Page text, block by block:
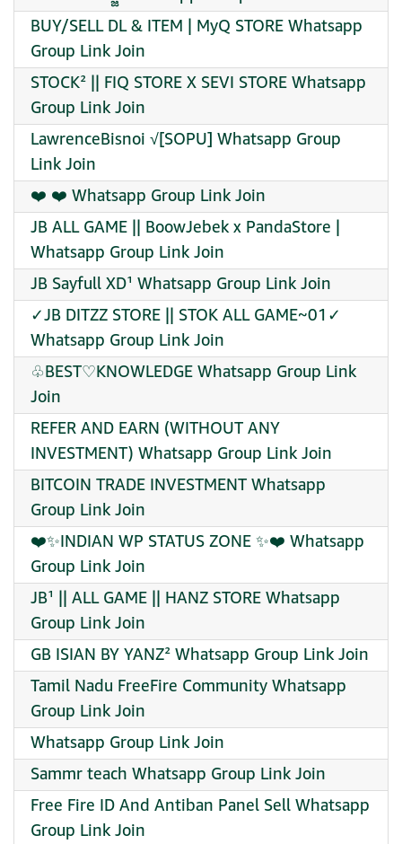
BUY/SELL DL & ITEM | MyQ STORE Whatsapp
Group Link Join
STOCK² || FIQ STORE X SEVI STORE Whatsapp
Group Link Join
LawrenceBisnoi √[SOPU] Whatsapp Group
Link Join
‍❤️‍ ‍❤️‍ Whatsapp Group Link Join
JB ALL GAME || BoowJebek x PandaStore |
Whatsapp Group Link Join
JB Sayfull XD¹ Whatsapp Group Link Join
✓JB DITZZ STORE || STOK ALL GAME~01✓
Whatsapp Group Link Join
♧BEST♡KNOWLEDGE Whatsapp Group Link
Join
REFER AND EARN (WITHOUT ANY
INVESTMENT) Whatsapp Group Link Join
BITCOIN TRADE INVESTMENT Whatsapp
Group Link Join
❤️✨INDIAN WP STATUS ZONE ✨❤️ Whatsapp
Group Link Join
JB¹ || ALL GAME || HANZ STORE Whatsapp
Group Link Join
GB ISIAN BY YANZ² Whatsapp Group Link Join
Tamil Nadu FreeFire Community Whatsapp
Group Link Join
Whatsapp Group Link Join
Sammr teach Whatsapp Group Link Join
Free Fire ID And Antiban Panel Sell Whatsapp
Group Link Join